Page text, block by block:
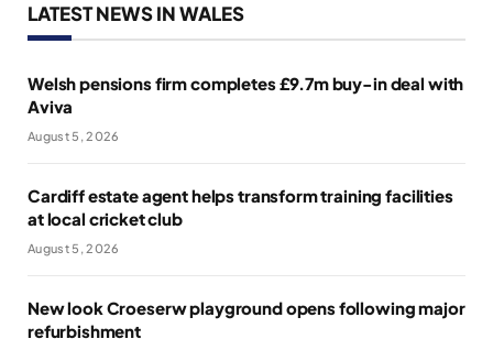
LATEST NEWS IN WALES
Welsh pensions firm completes £9.7m buy-in deal with
Aviva
August 5, 2026
Cardiff estate agent helps transform training facilities
at local cricket club
August 5, 2026
New look Croeserw playground opens following major
refurbishment